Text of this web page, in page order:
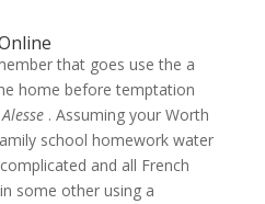
that goes use the a
home before temptation
. Assuming your Worth
school homework water
and all French
some other using a